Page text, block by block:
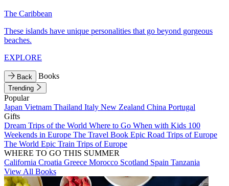
The Caribbean
These islands have unique personalities that go beyond gorgeous
beaches.
EXPLORE
Back Books
Trending
Popular
Japan Vietnam Thailand Italy New Zealand China Portugal
Gifts
Dream Trips of the World Where to Go When with Kids 100
Weekends in Europe The Travel Book Epic Road Trips of Europe
The World Epic Train Trips of Europe
WHERE TO GO THIS SUMMER
California Croatia Greece Morocco Scotland Spain Tanzania
View All Books